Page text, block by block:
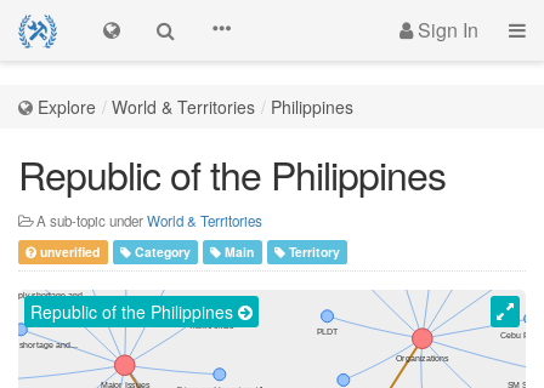
Sign In
Explore World & Territories Philippines
Republic of the Philippines
A sub-topic underWorld & Territories
unverified Category Main Territory
Republic of the Philippines